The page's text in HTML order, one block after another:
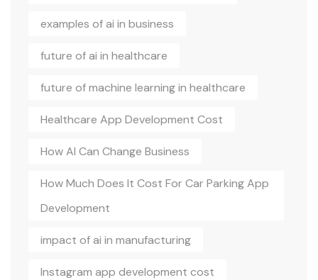
examples of ai in business
future of ai in healthcare
future of machine learning in healthcare
Healthcare App Development Cost
How AI Can Change Business
How Much Does It Cost For Car Parking App
Development
impact of ai in manufacturing
Instagram app development cost